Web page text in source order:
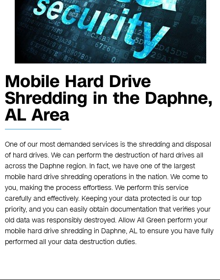
Mobile Hard Drive
Shredding in the Daphne,
AL Area
One of our most demanded services is the shredding and disposal
of hard drives. We can perform the destruction of hard drives all
across the Daphne region. In fact, we have one of the largest
mobile hard drive shredding operations in the nation. We come to
you, making the process effortless. We perform this service
carefully and effectively. Keeping your data protected is our top
priority, and you can easily obtain documentation that verifies your
old data was responsibly destroyed. Allow All Green perform your
mobile hard drive shredding in Daphne, AL to ensure you have fully
performed all your data destruction duties.